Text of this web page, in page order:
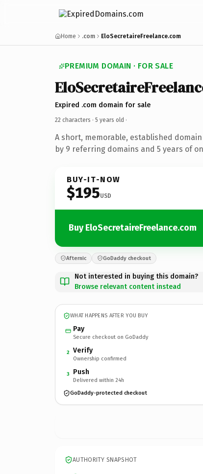
Home .com EloSecretaireFreelance.com
PREMIUM DOMAIN · FOR SALE
Expired .com domain for sale
22 characters · 5 years old ·
A short, memorable, established
by 9 referring domains and 5 years of
BUY-IT-NOW
$195USD
Buy EloSecretaireFreelance.com
Afternic GoDaddy checkout
Not interested in buying this domain?
Browse relevant content instead
WHAT HAPPENS AFTER YOU BUY
Pay
Secure checkout on GoDaddy
2 Verify
Ownership confirmed
3 Push
Delivered within 24h
GoDaddy-protected checkout
AUTHORITY SNAPSHOT